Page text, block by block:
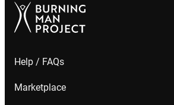
Help / FAQs
Marketplace